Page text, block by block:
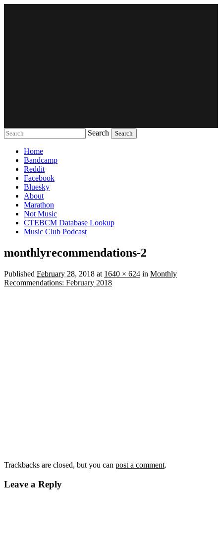
Search
Home
Bandcamp
Reddit
Facebook
Bluesky
About
Marathon
Not Music
CTEBCM Database Lookup
Music Club Podcast
monthlyrecommendations-2
Published February 28, 2018 at 1640 × 624 in Monthly
Recommendations: February 2018
Trackbacks are closed, but you can post a comment.
Leave a Reply